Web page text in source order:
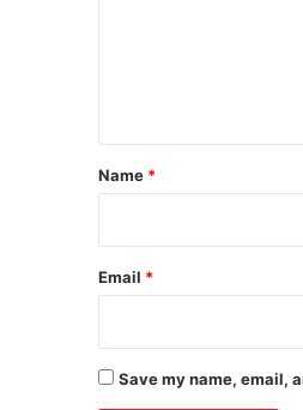
*
Name *
Email *
Save my name, email,